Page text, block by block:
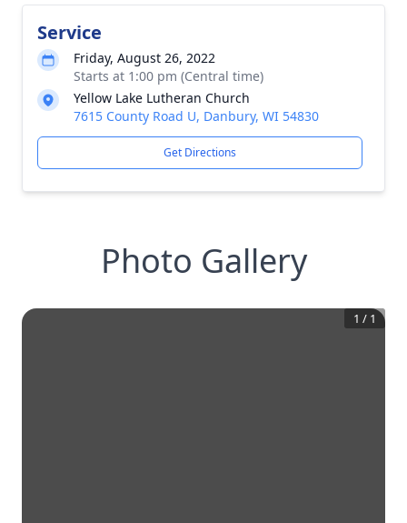
Service
Friday, August 26, 2022
Starts at 1:00 pm (Central time)
Yellow Lake Lutheran Church
7615 County Road U, Danbury, WI 54830
Get Directions
Photo Gallery
1 / 1